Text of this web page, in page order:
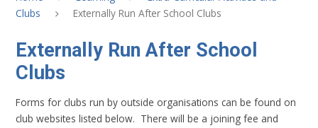
Clubs
Externally Run After School Clubs
Externally Run After School
Clubs
Forms for clubs run by outside organisations can be found on
club websites listed below. There will be a joining fee and